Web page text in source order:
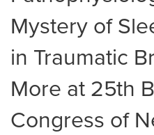
Mystery of
in Traumatic
More at 25th
Congress of